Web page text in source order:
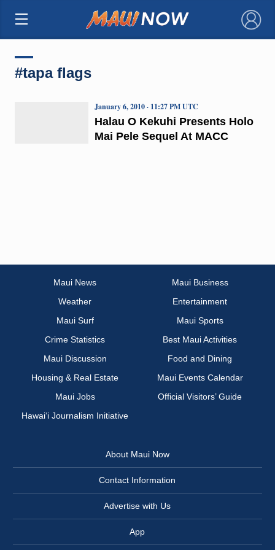
×
#tapa flags
Halau O Kekuhi Presents Holo
Mai Pele Sequel At MACC
January 6, 2010 · 11:27 PM UTC
Maui News
Maui Business
Weather
Entertainment
Maui Surf
Maui Sports
Crime Statistics
Best Maui Activities
Maui Discussion
Food and Dining
Housing & Real Estate
Maui Events Calendar
Maui Jobs
Official Visitors’ Guide
Hawai‘i Journalism Initiative
About Maui Now
Contact Information
Advertise with Us
App